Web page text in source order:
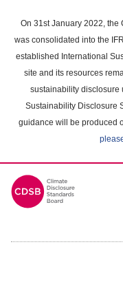
main
content
On 31st January 2022, the
was consolidated into the
established International
site and its resources
sustainability disclosure
Sustainability Disclosure
guidance will be produced